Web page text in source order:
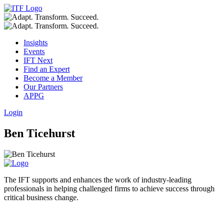
Insights
Events
IFT Next
Find an Expert
Become a Member
Our Partners
APPG
Login
Ben Ticehurst
The IFT supports and enhances the work of industry-leading
professionals in helping challenged firms to achieve success through
critical business change.